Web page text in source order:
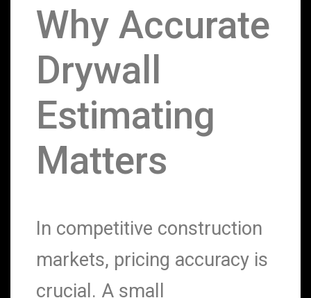
Why Accurate
Drywall
Estimating
Matters
In competitive construction
markets, pricing accuracy is
crucial. A small